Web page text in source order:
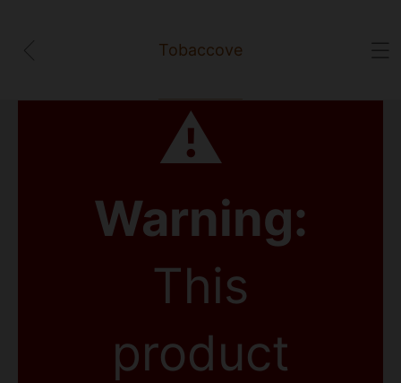
⚠
Warning:
This
product
Tobaccove